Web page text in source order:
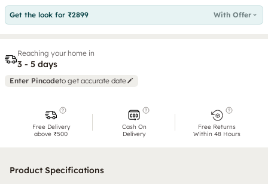
Get the look for ₹2899 With Offer
Reaching your home in
3 - 5 days
Enter Pincodeto get accurate date
Free Delivery
above ₹500
Cash On
Delivery
Free Returns
Within 48 Hours
Product Specifications